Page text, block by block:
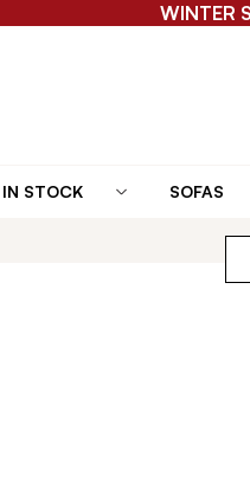
WINTER
IN STOCK SOFAS